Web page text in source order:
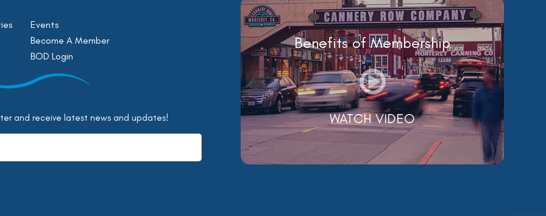
Events
Become A Member
BOD Login
and receive latest news and updates!
Benefits of Membership
WATCH VIDEO